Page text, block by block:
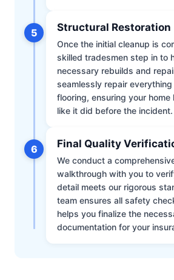
5 Structural Restoration
Once the initial cleanup is
skilled tradesmen step in to
necessary rebuilds and
seamlessly repair
flooring, ensuring your
like it did before the incident.
6 Final Quality
We conduct a
walkthrough with you to
detail meets our rigorous
team ensures all safety
helps you finalize the
documentation for your